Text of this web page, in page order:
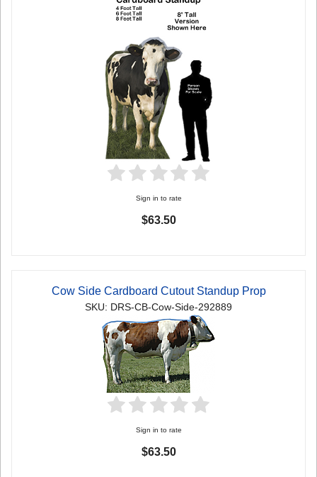
Sign in to rate
$63.50
Cow Side Cardboard Cutout Standup Prop
SKU: DRS-CB-Cow-Side-292889
Sign in to rate
$63.50